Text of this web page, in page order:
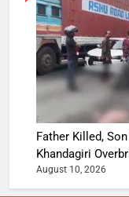
Father Killed,
Khandagiri
August 10, 2026